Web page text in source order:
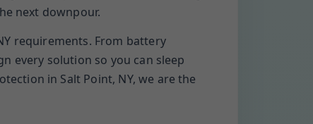
next downpour.
requirements. From battery
every solution so you can sleep
in Salt Point, NY, we are the